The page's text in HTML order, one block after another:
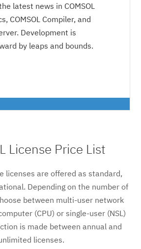
latest news in COMSOL
COMSOL Compiler, and
Development is
by leaps and bounds.
License Price List
licenses are offered as standard,
Depending on the number of
between multi-user network
(CPU) or single-user (NSL)
is made between annual and
licenses.